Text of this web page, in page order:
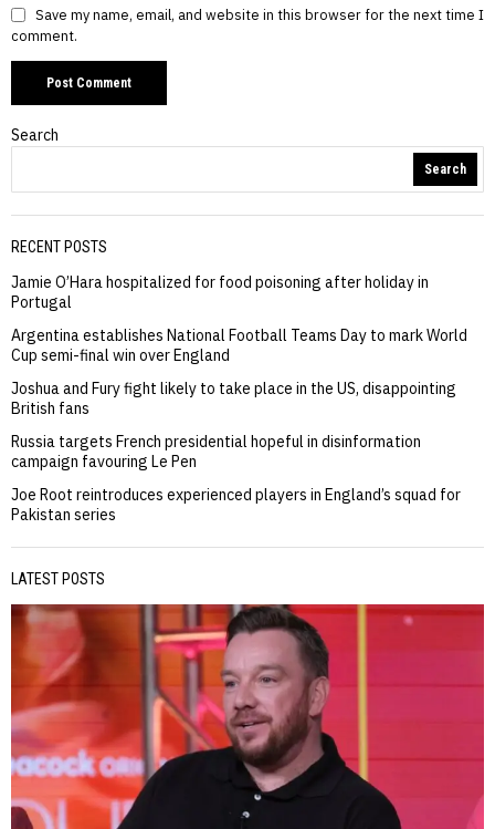
Save my name, email, and website in this browser for the next time I
comment.
Search
Search
RECENT POSTS
Jamie O’Hara hospitalized for food poisoning after holiday in
Portugal
Argentina establishes National Football Teams Day to mark World
Cup semi-final win over England
Joshua and Fury fight likely to take place in the US, disappointing
British fans
Russia targets French presidential hopeful in disinformation
campaign favouring Le Pen
Joe Root reintroduces experienced players in England’s squad for
Pakistan series
LATEST POSTS